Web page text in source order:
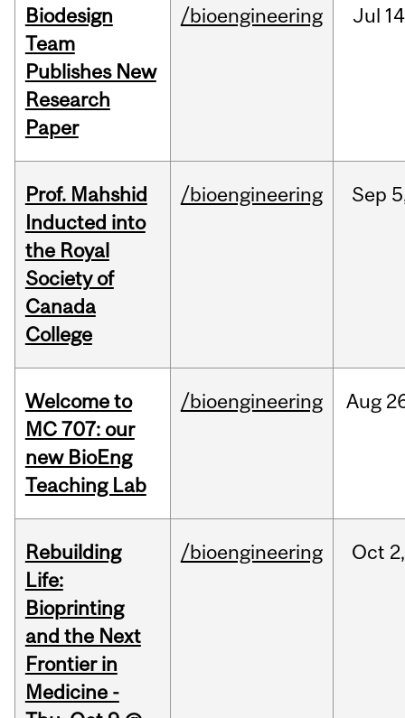
Biodesign
Team
Publishes New
Research
Paper
/bioengineering Jul
Prof. Mahshid
Inducted into
the Royal
Society of
Canada
College
/bioengineering Sep
Welcome to
MC 707: our
new BioEng
Teaching Lab
/bioengineering Aug
Rebuilding
Life:
Bioprinting
and the Next
Frontier in
Medicine -
/bioengineering Oct 2,